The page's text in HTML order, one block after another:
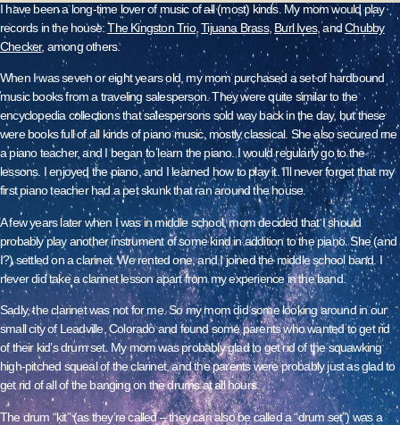
I have been a long-time lover of music ofall(most) kinds. My mom would play
records in the house:The Kingston Trio,Tijuana Brass, Burl Ives, andChubby
Checker, among others.
When I was seven or eight years old, my mom purchased a set of hardbound
music books from a traveling salesperson. They were quite similar to the
encyclopedia collections that salespersons sold way back in the day, but these
were books full of all kinds of piano music, mostly classical. She also secured me
a piano teacher, and I began to learn the piano. I would regularly go to the
lessons. I enjoyed the piano, and I learned how to play it. I’ll never forget that my
first piano teacher had a pet skunk that ran around the house.
A few years later when I was in middle school, mom decided that I should
probably play another instrument of some kind in addition to the piano. She (and
I?) settled on a clarinet. We rented one, and I joined the middle school band. I
never did take a clarinet lesson apart from my experience in the band.
Sadly, the clarinet was not for me. So my mom did some looking around in our
small city of Leadville, Colorado and found some parents who wanted to get rid
of their kid’s drum set. My mom was probably glad to get rid of the squawking
high-pitched squeal of the clarinet, and the parents were probably just as glad to
get rid of all of the banging on the drums at all hours.
The drum “kit” (as they’re called – they can also be called a “drum set”) was a